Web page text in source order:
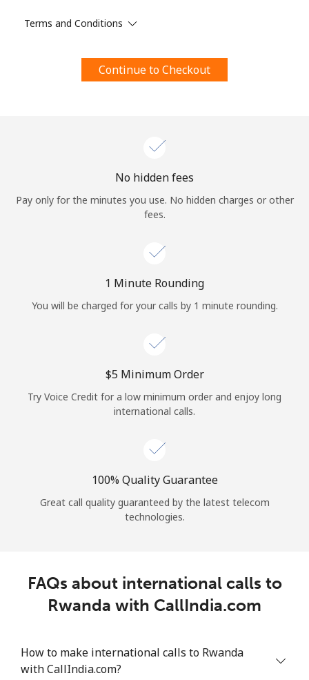
By opening an account on this website, I agree to these
Terms and Conditions.
Log in
or
Continue with
Terms and Conditions
Continue to Checkout
No hidden fees
Pay only for the minutes you use. No hidden charges or other
fees.
1 Minute Rounding
You will be charged for your calls by 1 minute rounding.
⁦$5⁩ Minimum Order
Try Voice Credit for a low minimum order and enjoy long
international calls.
100% Quality Guarantee
Great call quality guaranteed by the latest telecom
technologies.
FAQs about international calls to
Rwanda with CallIndia.com
How to make international calls to Rwanda
with CallIndia.com?